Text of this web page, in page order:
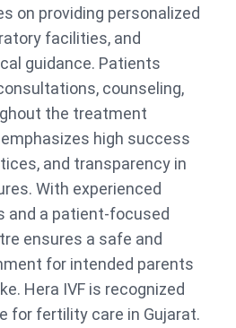
on providing personalized
facilities, and
guidance. Patients
counseling,
the treatment
high success
and transparency in
With experienced
a patient-focused
ensures a safe and
for intended parents
Hera IVF is recognized
for fertility care in Gujarat.